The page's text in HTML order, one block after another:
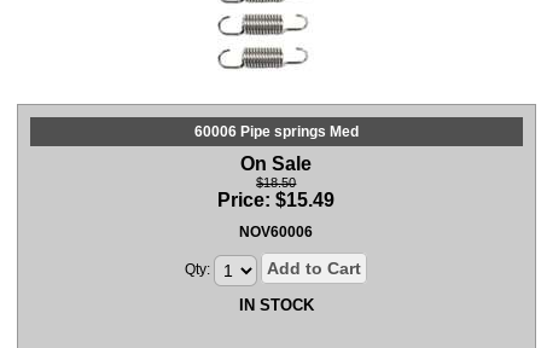
60006 Pipe springs Med
On Sale
$18.50
Price:$15.49
NOV60006
Qty: Add to Cart
IN STOCK